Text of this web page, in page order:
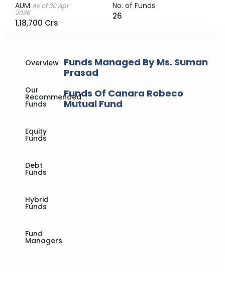
AUMAs of 30 Apr
2026
1,18,700 Crs
No. of Funds
26
Overview
Our
Recommended
Funds
Equity
Funds
Debt
Funds
Hybrid
Funds
Fund
Managers
Funds Managed By Ms. Suman
Prasad
Funds Of Canara Robeco
Mutual Fund